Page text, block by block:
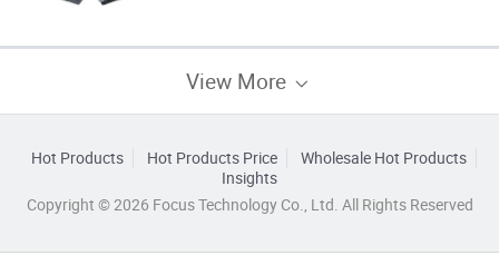
View More
Hot Products Hot Products Price
Wholesale Hot Products
Insights
Copyright © 2026 Focus Technology Co., Ltd. All Rights Reserved